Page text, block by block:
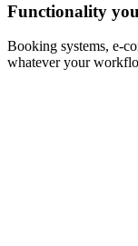
Functionality
Booking systems, e-
whatever your